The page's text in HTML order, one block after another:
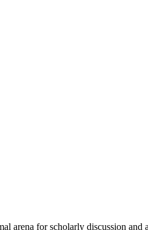
arena for scholarly discussion and